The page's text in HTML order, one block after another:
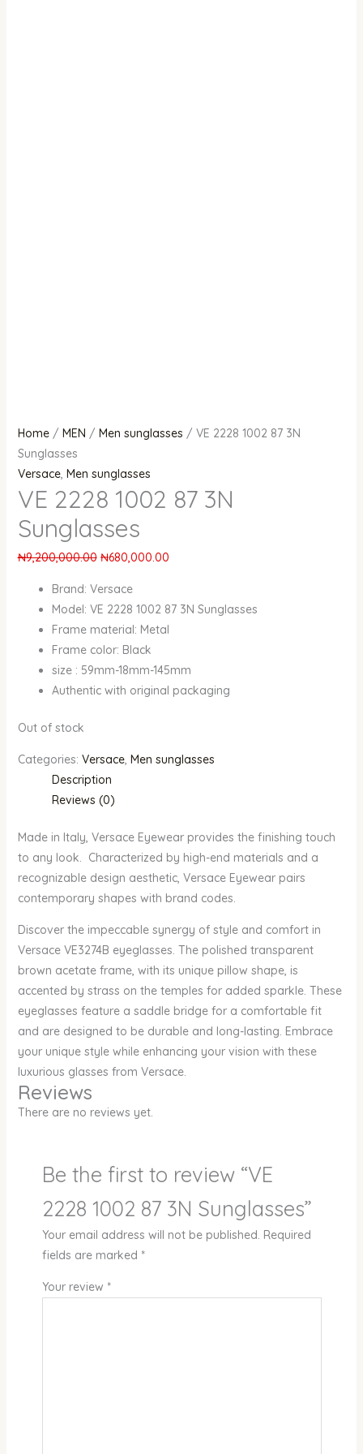
Home/ MEN / Men sunglasses / VE 2228 1002 87 3N
Sunglasses
Versace, Men sunglasses
VE 2228 1002 87 3N
Sunglasses
₦9,200,000.00 ₦680,000.00
Brand: Versace
Model: VE 2228 1002 87 3N Sunglasses
Frame material: Metal
Frame color: Black
size : 59mm-18mm-145mm
Authentic with original packaging
Out of stock
Categories: Versace, Men sunglasses
Description
Reviews (0)
Made in Italy, Versace Eyewear provides the finishing touch
to any look. Characterized by high-end materials and a
recognizable design aesthetic, Versace Eyewear pairs
contemporary shapes with brand codes.
Discover the impeccable synergy of style and comfort in
Versace VE3274B eyeglasses. The polished transparent
brown acetate frame, with its unique pillow shape, is
accented by strass on the temples for added sparkle. These
eyeglasses feature a saddle bridge for a comfortable fit
and are designed to be durable and long-lasting. Embrace
your unique style while enhancing your vision with these
luxurious glasses from Versace.
Reviews
There are no reviews yet.
Be the first to review “VE
2228 1002 87 3N Sunglasses”
Your email address will not be published. Required
fields are marked *
Your review *